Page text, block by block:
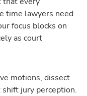
time lawyers need
focus blocks on
as court
motions, dissect
jury perception.